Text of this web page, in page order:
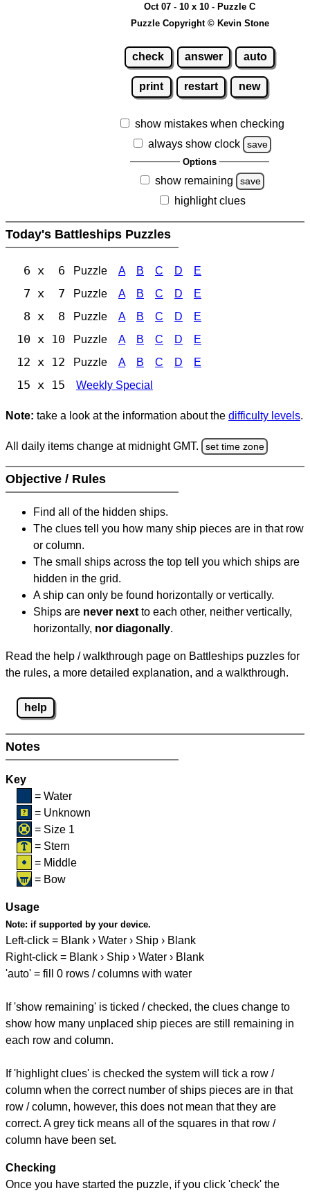
Oct 07 - 10 x 10 - Puzzle C
Puzzle Copyright © Kevin Stone
check answer auto
print restart new
show mistakes when checking
always show clock
save
Options
show remaining save
highlight clues
Today's Battleships Puzzles
6 x 6 Puzzle A B C D E
7 x 7 Puzzle A B C D E
8 x 8 Puzzle A B C D E
10 x 10 Puzzle A B C D E
12 x 12 Puzzle A B C D E
15 x 15 Weekly Special
Note: take a look at the information about the difficulty levels.
All daily items change at midnight GMT. set time zone
Objective / Rules
Find all of the hidden ships.
The clues tell you how many ship pieces are in that row
or column.
The small ships across the top tell you which ships are
hidden in the grid.
A ship can only be found horizontally or vertically.
Ships are never next to each other, neither vertically,
horizontally, nor diagonally.
Read the help / walkthrough page on Battleships puzzles for
the rules, a more detailed explanation, and a walkthrough.
help
Notes
Key
= Water
= Unknown
= Size 1
= Stern
= Middle
= Bow
Usage
Note: if supported by your device.
Left-click = Blank › Water › Ship › Blank
Right-click = Blank › Ship › Water › Blank
'auto' = fill 0 rows / columns with water
If 'show remaining' is ticked / checked, the clues change to
show how many unplaced ship pieces are still remaining in
each row and column.
If 'highlight clues' is checked the system will tick a row /
column when the correct number of ships pieces are in that
row / column, however, this does not mean that they are
correct. A grey tick means all of the squares in that row /
column have been set.
Checking
Once you have started the puzzle, if you click 'check' the